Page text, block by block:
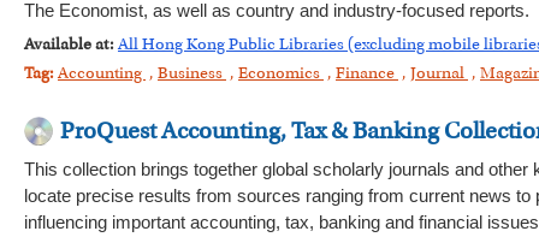
The Economist, as well as country and industry-focused reports.
Available at: All Hong Kong Public Libraries (excluding mobile
Tag: Accounting , Business , Economics , Finance , Journal ,
ProQuest Accounting, Tax & Banking
This collection brings together global scholarly journals and
locate precise results from sources ranging from current news
influencing important accounting, tax, banking and financial